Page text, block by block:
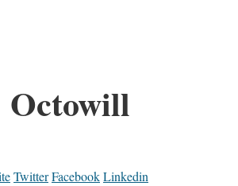
Octowill
TwitterFacebookLinkedin